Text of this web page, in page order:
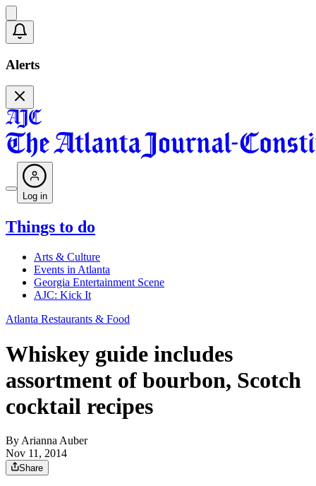
Alerts
Log in
Things to do
Arts & Culture
Events in Atlanta
Georgia Entertainment Scene
AJC: Kick It
Atlanta Restaurants & Food
Whiskey guide includes
assortment of bourbon, Scotch
cocktail recipes
By Arianna Auber
Nov 11, 2014
Share